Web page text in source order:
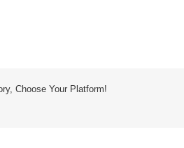
Choose Your Platform!